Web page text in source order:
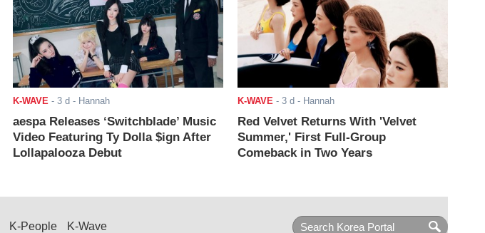
K-WAVE - 3 d - Hannah
aespa Releases ‘Switchblade’ Music
Video Featuring Ty Dolla $ign After
Lollapalooza Debut
K-WAVE - 3 d - Hannah
Red Velvet Returns With 'Velvet
Summer,' First Full-Group
Comeback in Two Years
K-People K-Wave